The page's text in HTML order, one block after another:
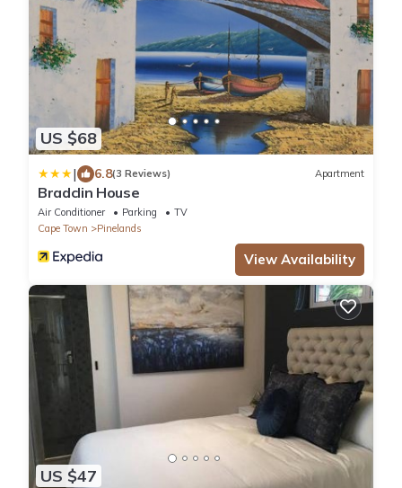
US $68
| 6.8(3 Reviews) Apartment
Bradclin House
Air Conditioner Parking
TV
Cape Town
Pinelands
View Availability
US $47